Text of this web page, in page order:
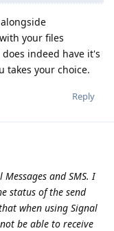
your files
indeed have it's
takes your choice.
Reply
Messages and SMS. I
status of the send
when using Signal
be able to receive